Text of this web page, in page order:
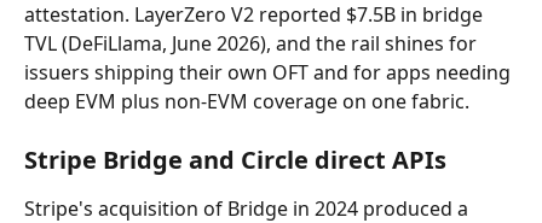
attestation. LayerZero V2 reported $7.5B in bridge
TVL (DeFiLlama, June 2026), and the rail shines for
issuers shipping their own OFT and for apps needing
deep EVM plus non-EVM coverage on one fabric.
Stripe Bridge and Circle direct APIs
Stripe's acquisition of Bridge in 2024 produced a